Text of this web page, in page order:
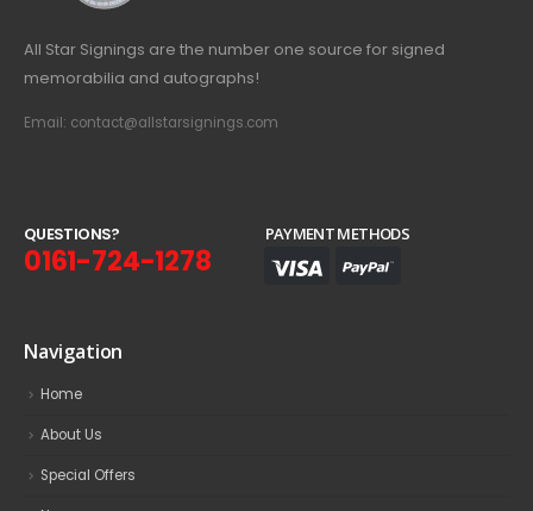
All Star Signings are the number one source for signed
memorabilia and autographs!
Email: contact@allstarsignings.com
QUESTIONS?
0161-724-1278
PAYMENT METHODS
Navigation
Home
About Us
Special Offers